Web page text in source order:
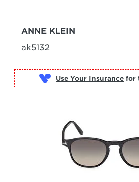
ANNE KLEIN
ak5132
Use Your Insurance